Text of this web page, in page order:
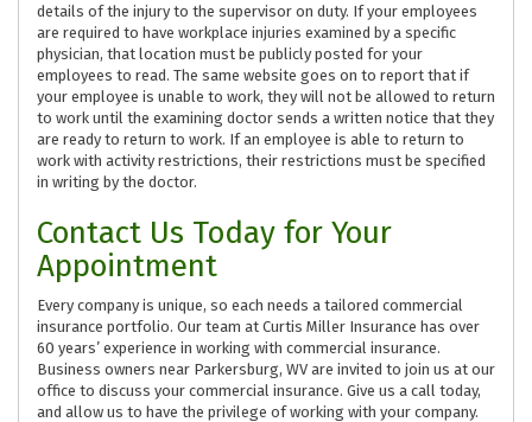
details of the injury to the supervisor on duty. If your employees
are required to have workplace injuries examined by a specific
physician, that location must be publicly posted for your
employees to read. The same website goes on to report that if
your employee is unable to work, they will not be allowed to return
to work until the examining doctor sends a written notice that they
are ready to return to work. If an employee is able to return to
work with activity restrictions, their restrictions must be specified
in writing by the doctor.
Contact Us Today for Your
Appointment
Every company is unique, so each needs a tailored commercial
insurance portfolio. Our team at Curtis Miller Insurance has over
60 years’ experience in working with commercial insurance.
Business owners near Parkersburg, WV are invited to join us at our
office to discuss your commercial insurance. Give us a call today,
and allow us to have the privilege of working with your company.